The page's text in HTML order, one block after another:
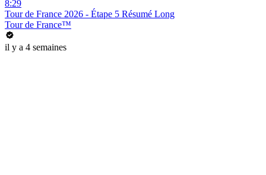
8:29
Tour de France 2026 - Étape 5 Résumé Long
Tour de France™
il y a 4 semaines